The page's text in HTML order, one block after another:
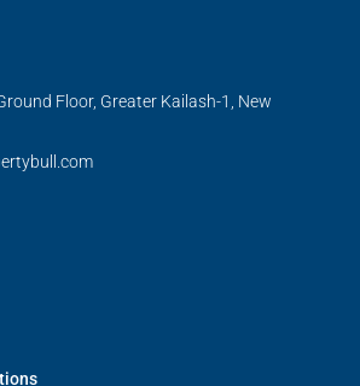
Floor, Greater Kailash-1, New